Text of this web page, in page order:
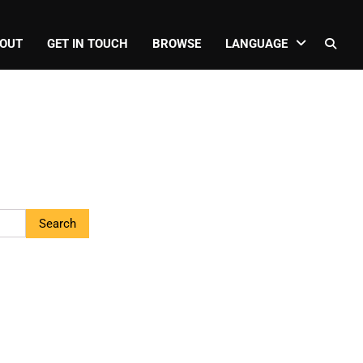
GET IN TOUCH BROWSE LANGUAGE